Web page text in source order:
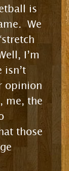
is
We
I’m
opinion
me, the
those